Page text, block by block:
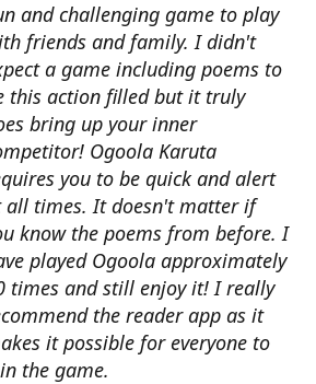
and challenging game to play
friends and family. I didn't
a game including poems to
this action filled but it truly
bring up your inner
Ogoola Karuta
you to be quick and alert
all times. It doesn't matter if
know the poems from before. I
played Ogoola approximately
times and still enjoy it! I really
the reader app as it
it possible for everyone to
the game.